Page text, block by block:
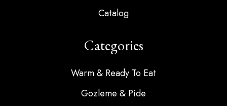
Catalog
Categories
Warm & Ready To Eat
Gozleme & Pide